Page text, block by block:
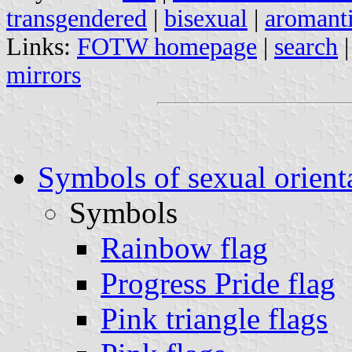
transgendered | bisexual |
Links: FOTW homepage | search
mirrors
Symbols of sexual
Symbols
Rainbow flag
Progress Pride flag
Pink triangle flags